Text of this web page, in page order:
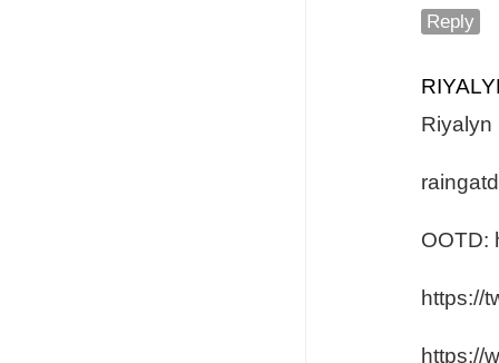
Reply
Riyalyn
OOTD:
https://
https://